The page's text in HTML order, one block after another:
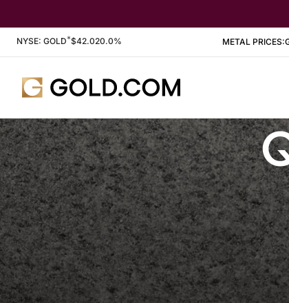
Stock Information
NYSE: GOLD*$42.020.0% METAL PRICES: